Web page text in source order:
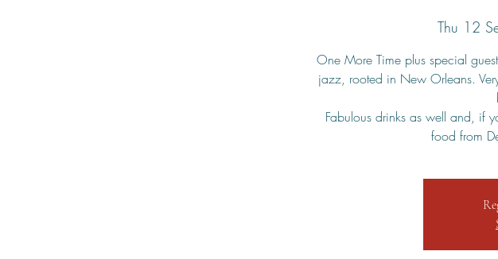
Thu 12
One More Time plus special
jazz, rooted in New Orleans.
Fabulous drinks as well and, if
food from